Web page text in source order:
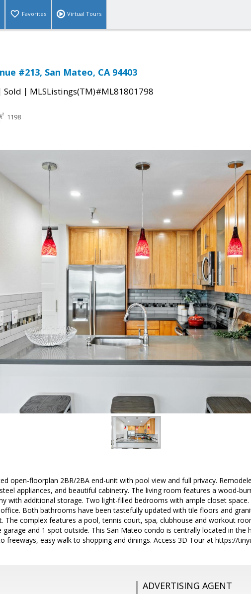
Favorites Virtual Tours
#213, San Mateo, CA 94403
Sold | MLSListings(TM)#ML81801798
1198
open-floorplan 2BR/2BA end-unit with pool view and full privacy.
appliances, and beautiful cabinetry. The living room features a wood-
with additional storage. Two light-filled bedrooms with ample closet
Both bathrooms have been tastefully updated with tile floors and
The complex features a pool, tennis court, spa, clubhouse and workout
garage and 1 spot outside. This San Mateo condo is centrally located in the
freeways, easy walk to shopping and dinings. Access 3D Tour at https://
ADVERTISING AGENT